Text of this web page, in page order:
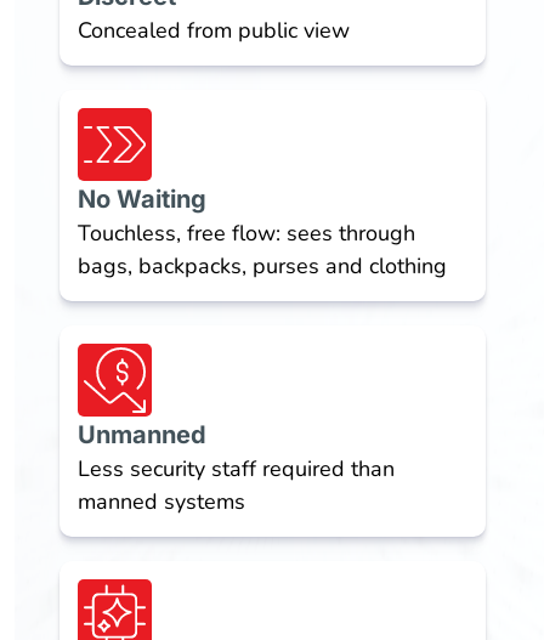
Concealed from public view
No Waiting
Touchless, free flow: sees through
bags, backpacks, purses and clothing
Unmanned
Less security staff required than
manned systems